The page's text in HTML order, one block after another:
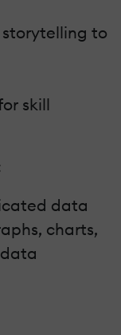
to
skill
data
charts,